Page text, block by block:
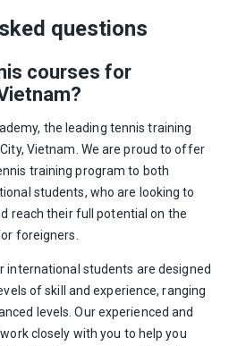
questions
courses for
the leading tennis training
Vietnam. We are proud to offer
training program to both
students, who are looking to
reach their full potential on the
foreigners.
international students are designed
of skill and experience, ranging
levels. Our experienced and
closely with you to help you